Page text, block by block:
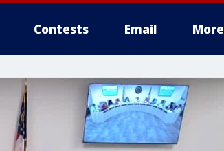
Contests Email More